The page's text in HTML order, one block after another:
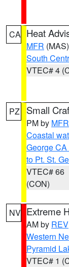
CA Heat
MFR (MAS)
South
VTEC# 4
PZ Small
PM by MFR
Coastal
George
to Pt. St.
VTEC# 66
(CON)
NV Extreme
AM by REV
Western
Pyramid
VTEC# 1